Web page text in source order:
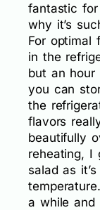
fantastic
why it’s
For optimal
in the
but an hour
you can
the
flavors
beautifully
reheating, I
salad as
a while and